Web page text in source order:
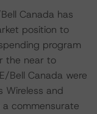
Canada has
position to
program
the near to
Bell Canada were
Wireless and
commensurate